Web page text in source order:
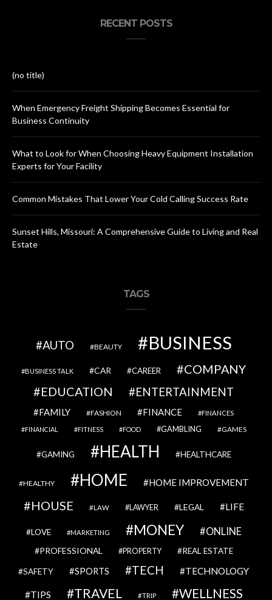
RECENT POSTS
(no title)
When Emergency Freight Shipping Becomes Essential for
Business Continuity
What to Look for When Choosing Heavy Equipment Installation
Experts for Your Facility
Common Mistakes That Lower Your Cold Calling Success Rate
Sunset Hills, Missouri: A Comprehensive Guide to Living and Real
Estate
TAGS
AUTO BEAUTY BUSINESS
BUSINESS TALK CAR CAREER
COMPANY
EDUCATION
ENTERTAINMENT
FAMILY FASHION FINANCE FINANCES
FINANCIAL FITNESS FOOD GAMBLING GAMES
GAMING HEALTH HEALTHCARE
HEALTHY HOME HOME IMPROVEMENT
HOUSE LAW LAWYER LEGAL LIFE
LOVE MARKETING MONEY ONLINE
PROFESSIONAL PROPERTY REAL ESTATE
SAFETY SPORTS TECH TECHNOLOGY
TIPS TRAVEL TRIP WELLNESS